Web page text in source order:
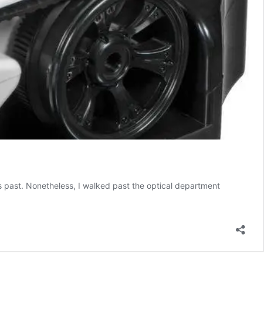
Nonetheless, I walked past the optical department